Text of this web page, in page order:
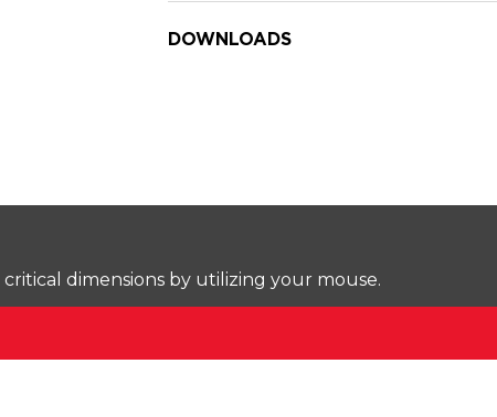
DOWNLOADS
dimensions by utilizing your mouse.